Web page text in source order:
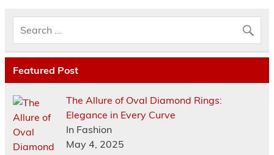
Featured Post
The Allure of Oval Diamond Rings:
Elegance in Every Curve
In Fashion
May 4, 2025